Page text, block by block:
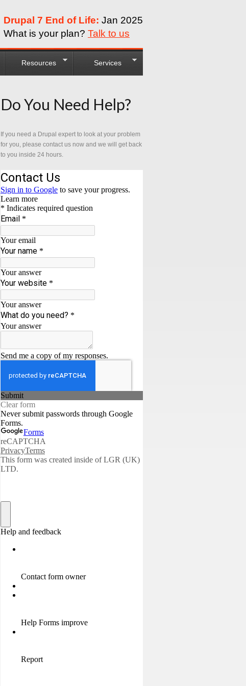
Drupal 7 End of Life: Jan 2025
What is your plan? Talk to us
Resources Services
Do You Need Help?
If you need a Drupal expert to look at your problem
for you, please contact us now and we will get back
to you inside 24 hours.